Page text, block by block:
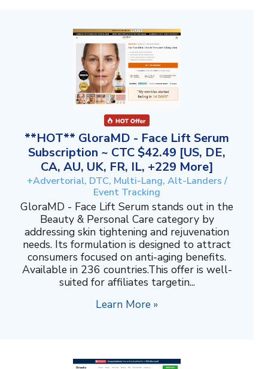
**HOT** GloraMD - Face Lift Serum
Subscription ~ CTC $42.49 [US, DE,
CA, AU, UK, FR, IL, +229 More]
+Advertorial, DTC, Multi-Lang, Alt-Landers /
Event Tracking
GloraMD - Face Lift Serum stands out in the
Beauty & Personal Care category by
addressing skin tightening and rejuvenation
needs. Its formulation is designed to attract
consumers focused on anti-aging benefits.
Available in 236 countries.This offer is well-
suited for affiliates targetin...
Learn More »